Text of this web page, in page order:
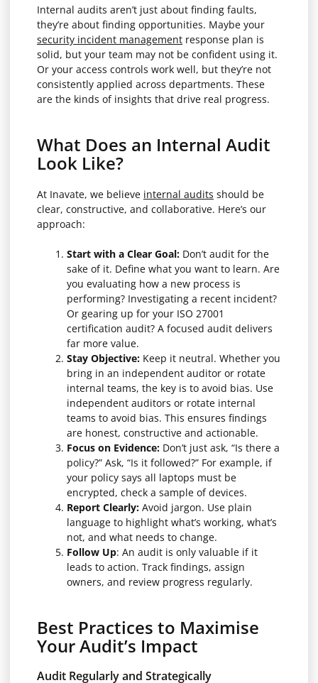
Internal audits aren’t just about finding faults,
they’re about finding opportunities. Maybe your
security incident management response plan is
solid, but your team may not be confident using it.
Or your access controls work well, but they’re not
consistently applied across departments. These
are the kinds of insights that drive real progress.
What Does an Internal Audit
Look Like?
At Inavate, we believe internal audits should be
clear, constructive, and collaborative. Here’s our
approach:
Start with a Clear Goal: Don’t audit for the
sake of it. Define what you want to learn. Are
you evaluating how a new process is
performing? Investigating a recent incident?
Or gearing up for your ISO 27001
certification audit? A focused audit delivers
far more value.
Stay Objective: Keep it neutral. Whether you
bring in an independent auditor or rotate
internal teams, the key is to avoid bias. Use
independent auditors or rotate internal
teams to avoid bias. This ensures findings
are honest, constructive and actionable.
Focus on Evidence: Don’t just ask, “Is there a
policy?” Ask, “Is it followed?” For example, if
your policy says all laptops must be
encrypted, check a sample of devices.
Report Clearly: Avoid jargon. Use plain
language to highlight what’s working, what’s
not, and what needs to change.
Follow Up: An audit is only valuable if it
leads to action. Track findings, assign
owners, and review progress regularly.
Best Practices to Maximise
Your Audit’s Impact
Audit Regularly and Strategically